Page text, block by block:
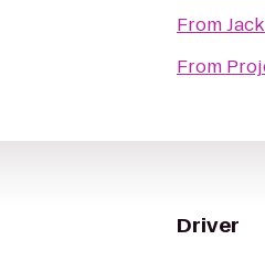
From
From
Driver